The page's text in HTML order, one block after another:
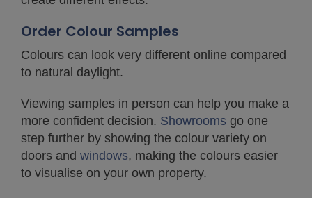
Order Colour Samples
Colours can look very different online compared
to natural daylight.
Viewing samples in person can help you make a
more confident decision. Showrooms go one
step further by showing the colour variety on
doors and windows, making the colours easier
to visualise on your own property.